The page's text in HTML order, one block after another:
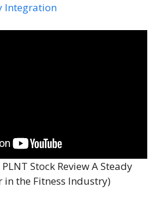
Integration
Stock Review A Steady
in the Fitness Industry)